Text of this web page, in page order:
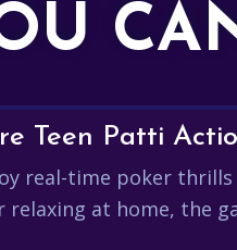
Teen Patti
real-time poker thrills
at home, the